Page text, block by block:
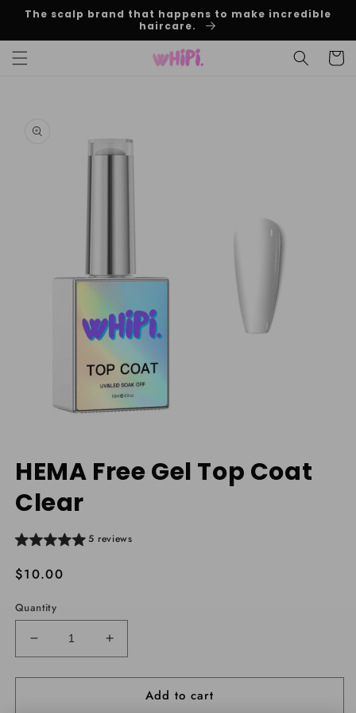
Skip to
The scalp brand that happens to make incredible
haircare.
Cart
product
information
in
modal
HEMA Free Gel Top Coat
Clear
5 reviews
Regular
$10.00
Quantity
Decrease
quantity
for
Increase
quantity
for
HEMAAdd to cart